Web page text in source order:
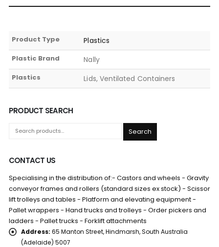
Product Type Plastics
Plastic Brand Nally
Plastics Lids, Ventilated Containers
PRODUCT SEARCH
Search
CONTACT US
Specialising in the distribution of:- Castors and wheels - Gravity
conveyor frames and rollers (standard sizes ex stock) - Scissor
lift trolleys and tables - Platform and elevating equipment -
Pallet wrappers - Hand trucks and trolleys - Order pickers and
ladders - Pallet trucks - Forklift attachments
Address: 65 Manton Street, Hindmarsh, South Australia
(Adelaide) 5007